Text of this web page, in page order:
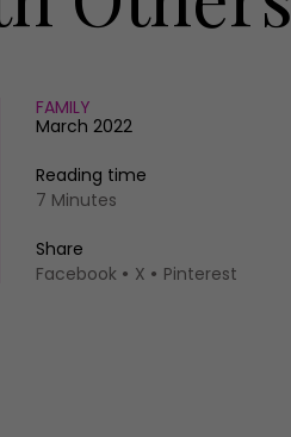
FAMILY
March 2022
Reading time
7 Minutes
Share
Facebook
X Pinterest